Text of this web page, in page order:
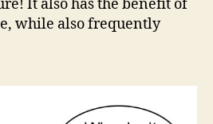
It also has the benefit of
while also frequently